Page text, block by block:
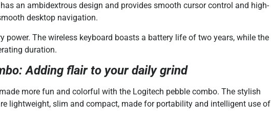
an ambidextrous design and provides smooth cursor control and high-
desktop navigation.
power. The wireless keyboard boasts a battery life of two years, while the
duration.
Adding flair to your daily grind
more fun and colorful with the Logitech pebble combo. The stylish
lightweight, slim and compact, made for portability and intelligent use of